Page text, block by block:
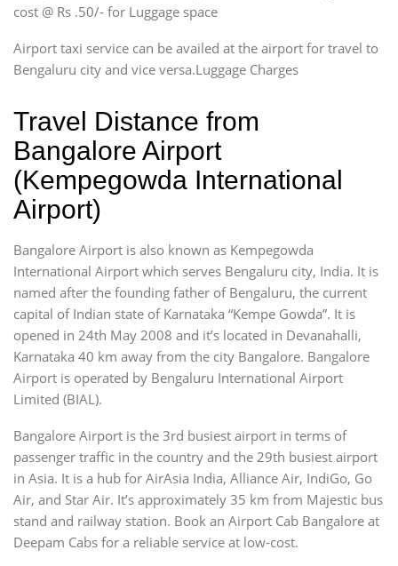
cost @ Rs .50/- for Luggage space
Airport taxi service can be availed at the airport for travel to
Bengaluru city and vice versa.Luggage Charges
Travel Distance from
Bangalore Airport
(Kempegowda International
Airport)
Bangalore Airport is also known as Kempegowda
International Airport which serves Bengaluru city, India. It is
named after the founding father of Bengaluru, the current
capital of Indian state of Karnataka “Kempe Gowda”. It is
opened in 24th May 2008 and it’s located in Devanahalli,
Karnataka 40 km away from the city Bangalore. Bangalore
Airport is operated by Bengaluru International Airport
Limited (BIAL).
Bangalore Airport is the 3rd busiest airport in terms of
passenger traffic in the country and the 29th busiest airport
in Asia. It is a hub for AirAsia India, Alliance Air, IndiGo, Go
Air, and Star Air. It’s approximately 35 km from Majestic bus
stand and railway station. Book an Airport Cab Bangalore at
Deepam Cabs for a reliable service at low-cost.